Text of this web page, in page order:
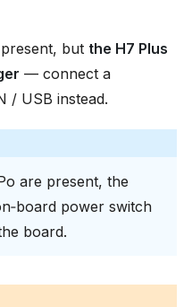
but the H7 Plus
— connect a
/ USB instead.
are present, the
power switch
board.